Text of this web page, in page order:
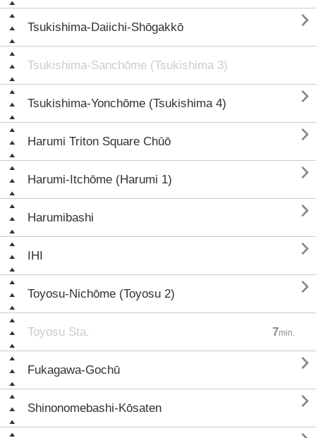
Tsukishima-Daiichi-Shōgakkō 
Tsukishima-Sanchōme (Tsukishima 3)
Tsukishima-Yonchōme (Tsukishima 4) 
Harumi Triton Square Chūō 
Harumi-Itchōme (Harumi 1) 
Harumibashi 
IHI 
Toyosu-Nichōme (Toyosu 2) 
Toyosu Sta. 7min.
Fukagawa-Gochū 
Shinonomebashi-Kōsaten
